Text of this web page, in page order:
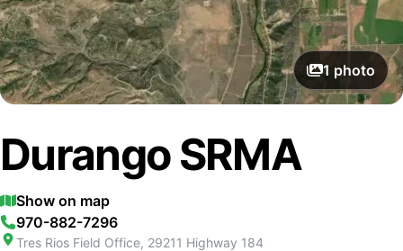
1 photo
Durango SRMA
Show on map
970-882-7296
Tres Rios Field Office, 29211 Highway 184